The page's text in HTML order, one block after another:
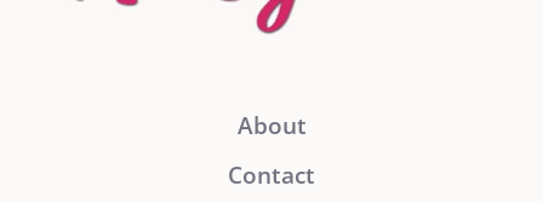
About
Contact